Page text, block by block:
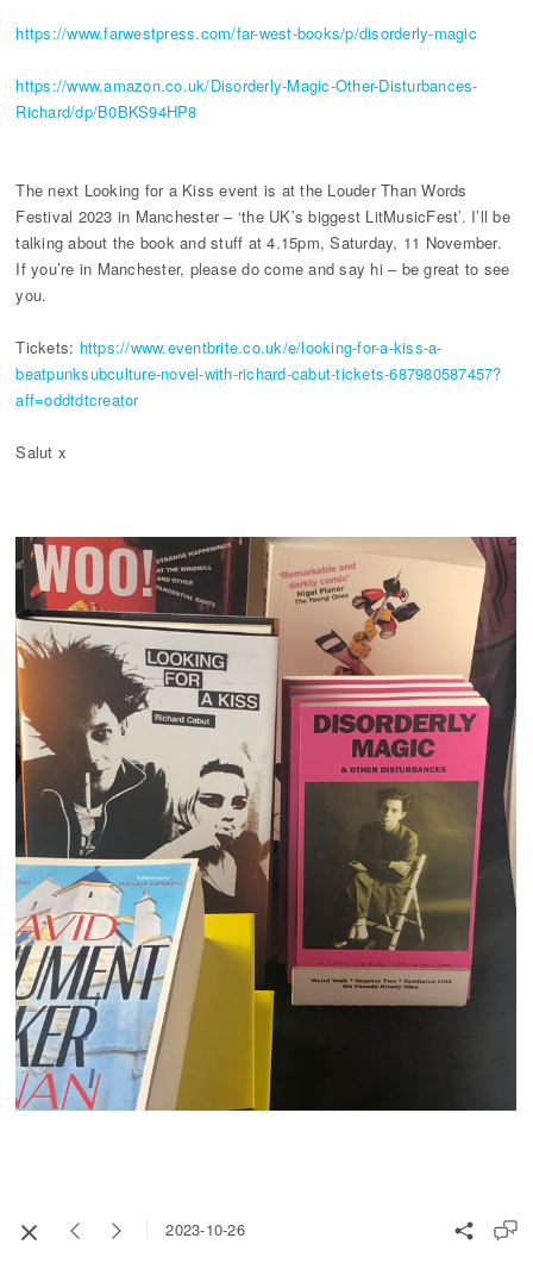
https://www.farwestpress.com/far-west-books/p/disorderly-magic
https://www.amazon.co.uk/Disorderly-Magic-Other-Disturbances-
Richard/dp/B0BKS94HP8
The next Looking for a Kiss event is at the Louder Than Words
Festival 2023 in Manchester – ‘the UK’s biggest LitMusicFest’. I’ll be
talking about the book and stuff at 4.15pm, Saturday, 11 November.
If you’re in Manchester, please do come and say hi – be great to see
you.
Tickets: https://www.eventbrite.co.uk/e/looking-for-a-kiss-a-
beatpunksubculture-novel-with-richard-cabut-tickets-687980587457?
aff=oddtdtcreator
Salut x
2023-10-26